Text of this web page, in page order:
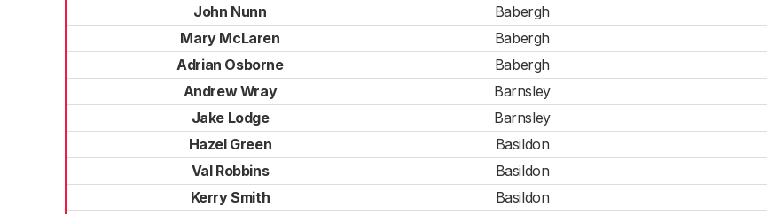
John Nunn
Babergh
Mary McLaren
Babergh
Adrian Osborne
Babergh
Andrew Wray
Barnsley
Jake Lodge
Barnsley
Hazel Green
Basildon
Val Robbins
Basildon
Kerry Smith
Basildon